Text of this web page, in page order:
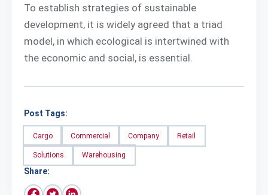
To establish strategies of sustainable
development, it is widely agreed that a triad
model, in which ecological is intertwined with
the economic and social, is essential.
Post Tags:
Cargo Commercial Company Retail
Solutions Warehousing
Share: